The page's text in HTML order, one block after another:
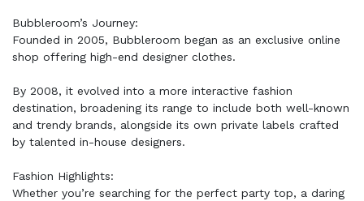
Bubbleroom’s Journey:
Founded in 2005, Bubbleroom began as an exclusive online
shop offering high-end designer clothes.
By 2008, it evolved into a more interactive fashion
destination, broadening its range to include both well-known
and trendy brands, alongside its own private labels crafted
by talented in-house designers.
Fashion Highlights:
Whether you’re searching for the perfect party top, a daring